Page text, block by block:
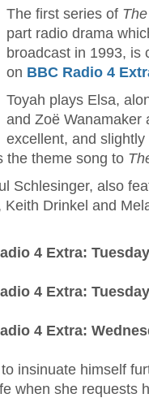
The first series of
part radio drama
broadcast in 1993, is
on BBC Radio 4
Toyah plays Elsa,
and Zoë Wanamaker
excellent, and
the theme song to
Schlesinger, also
Drinkel and
4 Extra:
4 Extra:
4 Extra:
to insinuate himself
when she requests